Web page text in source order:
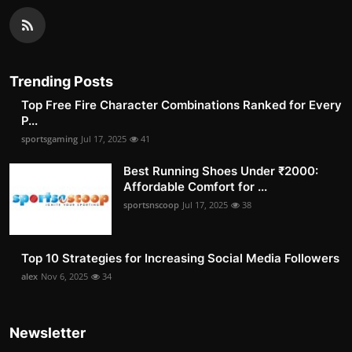
Trending Posts
Top Free Fire Character Combinations Ranked for Every
P...
sportsgaming Jul 17, 2025 41
Best Running Shoes Under ₹2000:
Affordable Comfort for ...
sportsnscoop Jul 17, 2025 38
Top 10 Strategies for Increasing Social Media Followers
alex Nov 6, 2025 34
Newsletter